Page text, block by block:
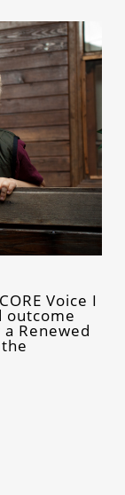
Voice I
outcome
Renewed